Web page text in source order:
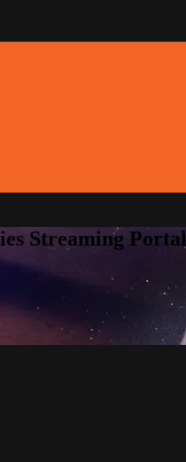
Streaming Portal